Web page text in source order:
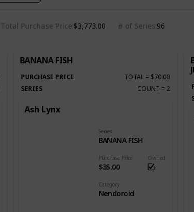
Total Purchase Price $3,773.00 # of Series 96
BANANA FISH
PURCHASE PRICE TOTAL = $70.00
SERIES
COUNT = 2
Ash Lynx
Purchase Price
$35.00
Series
BANANA FISH
Owned
Category
Nendoroid